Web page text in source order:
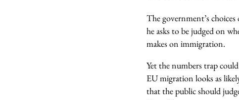
The government’s
he asks to be judged on
makes on immigration.
Yet the numbers trap
EU migration looks as
that the public should